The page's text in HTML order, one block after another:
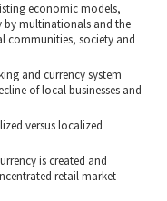
economic models,
by multinationals and the
communities, society and
and currency system
of local businesses and
versus localized
is created and
retail market